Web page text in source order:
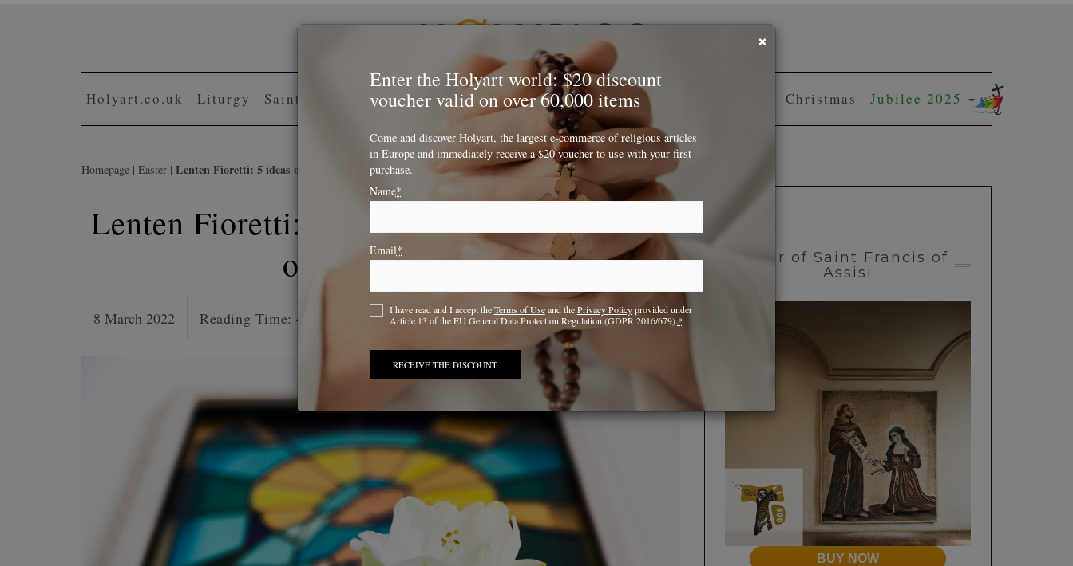
Holyart.co.uk Liturgy Saints and blessed Religion Monasteries Special occasions Christmas Jubilee 2025
Homepage | Easter | Lenten Fioretti: 5 ideas on small sacrifices or things to do
Lenten Fioretti: 5 ideas on small sacrifices
or things to do
8 March 2022 Reading Time: 4 FacebookLinkedIn
Twitter
Year of Saint Francis of
Assisi
BUY NOW
×
Enter the Holyart world: $20 discount
voucher valid on over 60,000 items
Come and discover Holyart, the largest e-commerce of religious articles
in Europe and immediately receive a $20 voucher to use with your first
purchase.
Name*
Email*
I have read and I accept theTerms of Useand thePrivacy Policyprovided under
Article 13 of the EU General Data Protection Regulation (GDPR 2016/679).*
RECEIVE THE DISCOUNT